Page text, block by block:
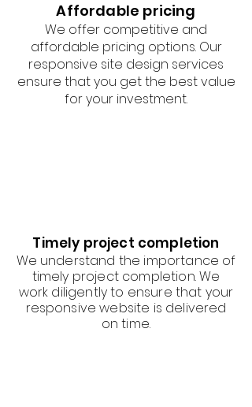
Affordable pricing
We offer competitive and
affordable pricing options. Our
responsive site design services
ensure that you get the best value
for your investment.
Timely project completion
We understand the importance of
timely project completion. We
work diligently to ensure that your
responsive website is delivered
on time.